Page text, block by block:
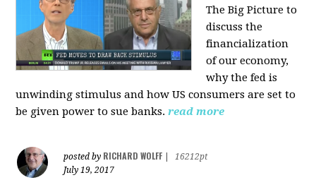
The Big Picture to
discuss the
financialization
of our economy,
why the fed is
unwinding stimulus and how US consumers are set to
be given power to sue banks. read more
posted by RICHARD WOLFF
16212pt
July 19, 2017